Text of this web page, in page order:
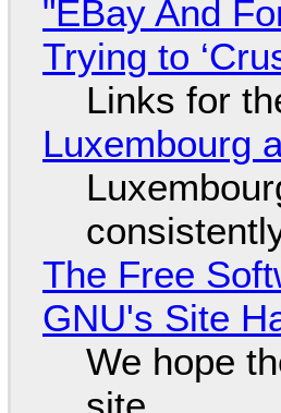
"EBay And
Trying to
Links for
Luxembourg
The Free
GNU's Site
We hope
site